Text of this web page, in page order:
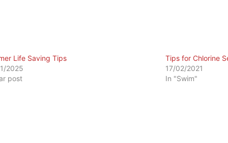
Life Saving Tips
2025
post
Tips for Chlorine
17/02/2021
In "Swim"